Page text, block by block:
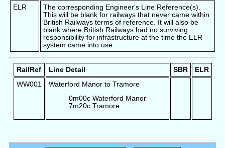
ELR
The corresponding Engineer's Line Reference(s).
This will be blank for railways that never came within
British Railways terms of reference. It will also be
blank where British Railways had no surviving
responsibility for infrastructure at the time the ELR
system came into use.
RailRef Line Detail SBR
ELR
WW001
Waterford Manor to Tramore
0m00c Waterford Manor
7m20c Tramore